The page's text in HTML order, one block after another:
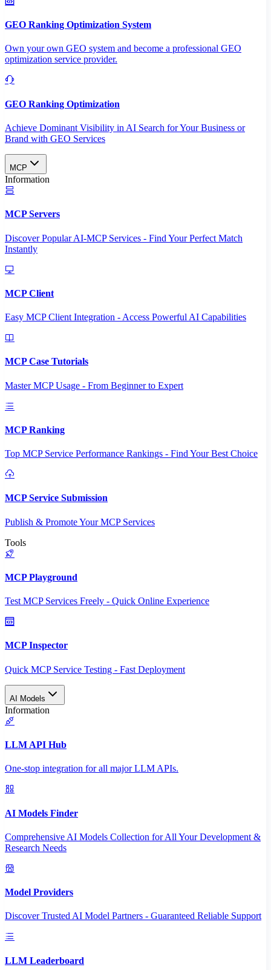
GEO Ranking Optimization System
Own your own GEO system and become a professional GEO
optimization service provider.
GEO Ranking Optimization
Achieve Dominant Visibility in AI Search for Your Business or
Brand with GEO Services​
MCP
Information
MCP Servers
Discover Popular AI-MCP Services - Find Your Perfect Match
Instantly
MCP Client
Easy MCP Client Integration - Access Powerful AI Capabilities
MCP Case Tutorials
Master MCP Usage - From Beginner to Expert
MCP Ranking
Top MCP Service Performance Rankings - Find Your Best Choice
MCP Service Submission
Publish & Promote Your MCP Services
Tools
MCP Playground
Test MCP Services Freely - Quick Online Experience
MCP Inspector
Quick MCP Service Testing - Fast Deployment
AI Models
Information
LLM API Hub
One-stop integration for all major LLM APIs.
AI Models Finder
Comprehensive AI Models Collection for All Your Development &
Research Needs
Model Providers
Discover Trusted AI Model Partners - Guaranteed Reliable Support
LLM Leaderboard